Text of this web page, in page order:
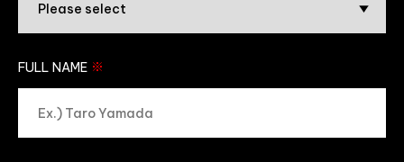
FULL NAME ※